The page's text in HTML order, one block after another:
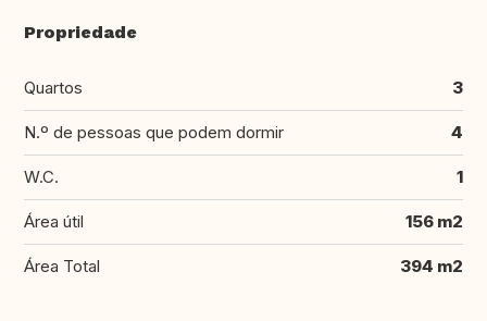
Propriedade
Quartos 3
N.º de pessoas que podem dormir 4
W.C. 1
Área útil 156 m2
Área Total 394 m2